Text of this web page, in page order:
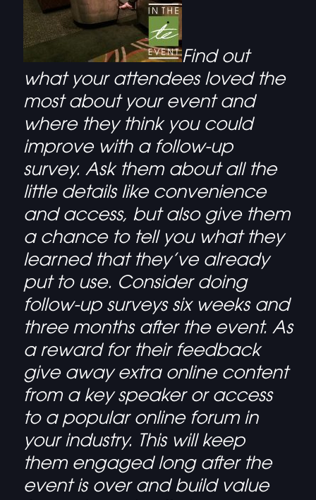
Find out
what your attendees loved the
most about your event and
where they think you could
improve with a follow-up
survey. Ask them about all the
little details like convenience
and access, but also give them
a chance to tell you what they
learned that they’ve already
put to use. Consider doing
follow-up surveys six weeks and
three months after the event. As
a reward for their feedback
give away extra online content
from a key speaker or access
to a popular online forum in
your industry. This will keep
them engaged long after the
event is over and build value